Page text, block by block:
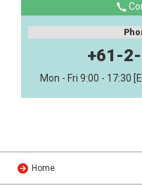
+61-
Mon - Fri 9:00 - 17:30
Home